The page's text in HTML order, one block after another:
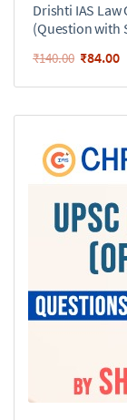
Drishti IAS Law
(Question with
₹140.00 ₹84.00